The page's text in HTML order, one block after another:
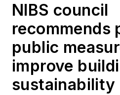
NIBS council
recommends
public
improve
sustainability